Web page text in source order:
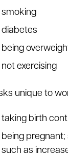
smoking
diabetes
being
not exercising
unique to
taking birth
being
such as